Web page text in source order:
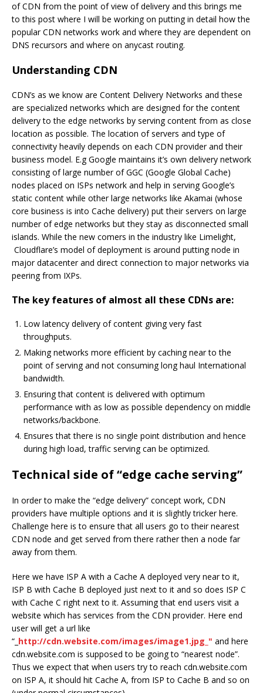
of CDN from the point of view of delivery and this brings me
to this post where I will be working on putting in detail how the
popular CDN networks work and where they are dependent on
DNS recursors and where on anycast routing.
Understanding CDN
CDN’s as we know are Content Delivery Networks and these
are specialized networks which are designed for the content
delivery to the edge networks by serving content from as close
location as possible. The location of servers and type of
connectivity heavily depends on each CDN provider and their
business model. E.g Google maintains it’s own delivery network
consisting of large number of GGC (Google Global Cache)
nodes placed on ISPs network and help in serving Google’s
static content while other large networks like Akamai (whose
core business is into Cache delivery) put their servers on large
number of edge networks but they stay as disconnected small
islands. While the new comers in the industry like Limelight,
Cloudflare’s model of deployment is around putting node in
major datacenter and direct connection to major networks via
peering from IXPs.
The key features of almost all these CDNs are:
Low latency delivery of content giving very fast
throughputs.
Making networks more efficient by caching near to the
point of serving and not consuming long haul International
bandwidth.
Ensuring that content is delivered with optimum
performance with as low as possible dependency on middle
networks/backbone.
Ensures that there is no single point distribution and hence
during high load, traffic serving can be optimized.
Technical side of “edge cache serving”
In order to make the “edge delivery” concept work, CDN
providers have multiple options and it is slightly tricker here.
Challenge here is to ensure that all users go to their nearest
CDN node and get served from there rather then a node far
away from them.
Here we have ISP A with a Cache A deployed very near to it,
ISP B with Cache B deployed just next to it and so does ISP C
with Cache C right next to it. Assuming that end users visit a
website which has services from the CDN provider. Here end
user will get a url like
“_ http://cdn.website.com/images/image1.jpg_" and here
cdn.website.com is supposed to be going to “nearest node”.
Thus we expect that when users try to reach cdn.website.com
on ISP A, it should hit Cache A, from ISP to Cache B and so on